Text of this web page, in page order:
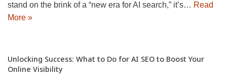
stand on the brink of a “new era for AI search,” it’s… Read
More »
Unlocking Success: What to Do for AI SEO to Boost Your
Online Visibility